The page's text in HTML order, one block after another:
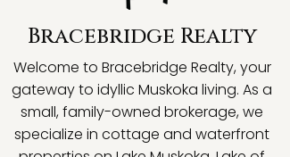
Bracebridge Realty
Welcome to Bracebridge Realty, your
gateway to idyllic Muskoka living. As a
small, family-owned brokerage, we
specialize in cottage and waterfront